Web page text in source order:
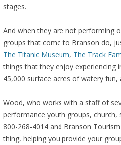
stages.
And when they are not performing
groups that come to Branson do,
The Titanic Museum, The Track
things that they enjoy experiencing
45,000 surface acres of watery fun,
Wood, who works with a staff of
performance youth groups,
800-268-4014 and Branson
thing, helping you provide your